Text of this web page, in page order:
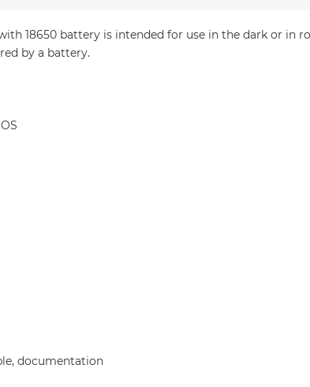
18650 battery is intended for use in the dark or
by a battery.
documentation